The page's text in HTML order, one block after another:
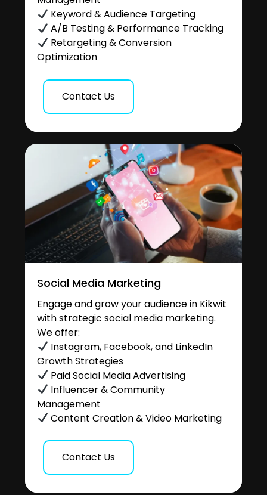
Keyword & Audience Targeting
A/B Testing & Performance Tracking
Retargeting & Conversion
Optimization
Contact Us
Social Media Marketing
Engage and grow your audience in Kikwit
with strategic social media marketing.
We offer:
Instagram, Facebook, and LinkedIn
Growth Strategies
Paid Social Media Advertising
Influencer & Community
Management
Content Creation & Video Marketing
Contact Us